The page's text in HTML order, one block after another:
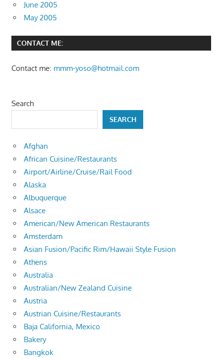
June 2005
May 2005
CONTACT ME:
Contact me: mmm-yoso@hotmail.com
Search
SEARCH
Afghan
African Cuisine/Restaurants
Airport/Airline/Cruise/Rail Food
Alaska
Albuquerque
Alsace
American/New American Restaurants
Amsterdam
Asian Fusion/Pacific Rim/Hawaii Style Fusion
Athens
Australia
Australian/New Zealand Cuisine
Austria
Austrian Cuisine/Restaurants
Baja California, Mexico
Bakery
Bangkok